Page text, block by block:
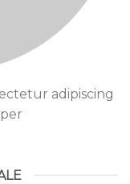
adipiscing